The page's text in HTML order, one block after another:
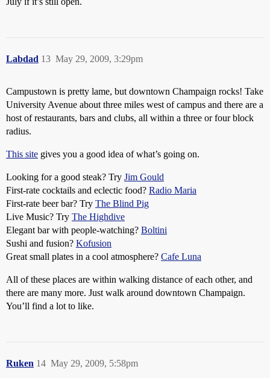
Labdad May 29, 2009, 3:29pm
13
Campustown is pretty lame, but downtown Champaign rocks! Take
University Avenue about three miles west of campus and there are a
host of restaurants, bars and clubs, all within a three or four block
radius.
This site gives you a good idea of what’s going on.
Looking for a good steak? Try Jim Gould
First-rate cocktails and eclectic food? Radio Maria
First-rate beer bar? Try The Blind Pig
Live Music? Try The Highdive
Elegant bar with people-watching? Boltini
Sushi and fusion? Kofusion
Great small plates in a cool atmosphere? Cafe Luna
All of these places are within walking distance of each other, and
there are many more. Just walk around downtown Champaign.
You’ll find a lot to like.
Ruken May 29, 2009, 5:58pm
14